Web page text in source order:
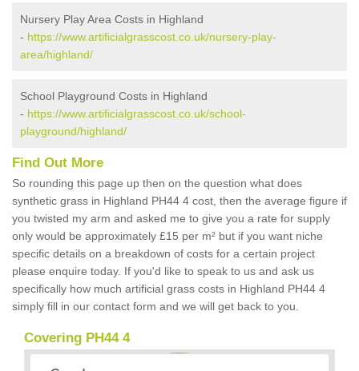
Nursery Play Area Costs in Highland
- https://www.artificialgrasscost.co.uk/nursery-play-
area/highland/
School Playground Costs in Highland
- https://www.artificialgrasscost.co.uk/school-
playground/highland/
Find Out More
So rounding this page up then on the question what does
synthetic grass in Highland PH44 4 cost, then the average figure if
you twisted my arm and asked me to give you a rate for supply
only would be approximately £15 per m² but if you want niche
specific details on a breakdown of costs for a certain project
please enquire today. If you'd like to speak to us and ask us
specifically how much artificial grass costs in Highland PH44 4
simply fill in our contact form and we will get back to you.
Covering PH44 4